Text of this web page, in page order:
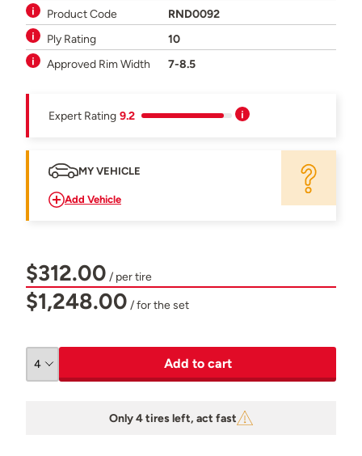
Product Code
RND0092
Ply Rating
10
Approved Rim Width
7-8.5
Expert Rating 9.2
MY VEHICLE
Add Vehicle
$312.00 / per tire
$1,248.00 / for the set
Add to cart
Only 4 tires left, act fast